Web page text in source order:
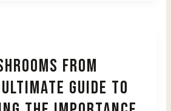
FROM
GUIDE TO